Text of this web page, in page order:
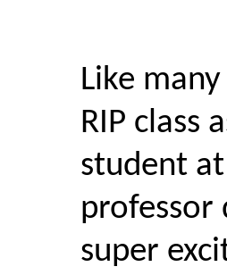
Like
RIP class
student
professor
super